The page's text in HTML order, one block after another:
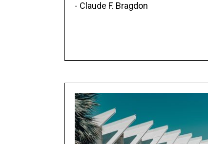
- Claude F. Bragdon